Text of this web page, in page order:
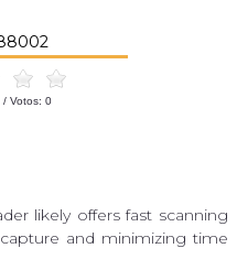
/ Votos: 0
likely offers fast scanning
and minimizing time